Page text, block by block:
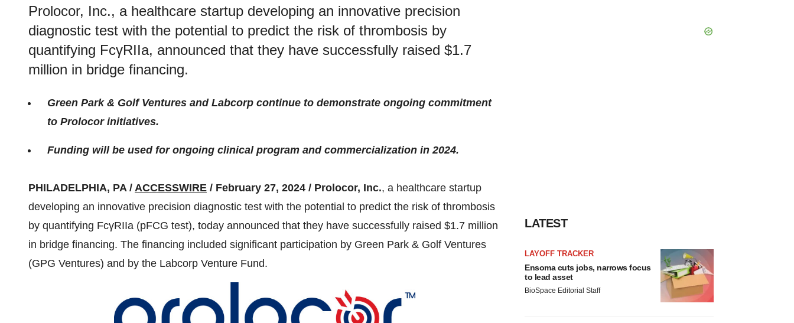
Prolocor, Inc., a healthcare startup developing an innovative precision
diagnostic test with the potential to predict the risk of thrombosis by
quantifying FcγRIIa, announced that they have successfully raised $1.7
million in bridge financing.
Green Park & Golf Ventures and Labcorp continue to demonstrate ongoing commitment
to Prolocor initiatives.
Funding will be used for ongoing clinical program and commercialization in 2024.
PHILADELPHIA, PA / ACCESSWIRE / February 27, 2024 / Prolocor, Inc., a healthcare startup
developing an innovative precision diagnostic test with the potential to predict the risk of thrombosis
by quantifying FcγRIIa (pFCG test), today announced that they have successfully raised $1.7 million
in bridge financing. The financing included significant participation by Green Park & Golf Ventures
(GPG Ventures) and by the Labcorp Venture Fund.
LATEST
LAYOFF TRACKER
Ensoma cuts jobs, narrows focus
to lead asset
BioSpace Editorial Staff